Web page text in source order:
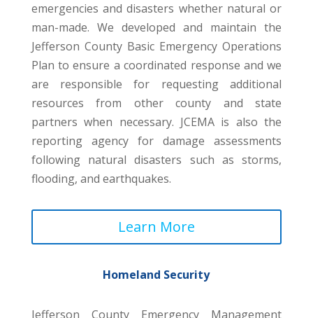
emergencies and disasters whether natural or
man-made. We developed and maintain the
Jefferson County Basic Emergency Operations
Plan to ensure a coordinated response and we
are responsible for requesting additional
resources from other county and state
partners when necessary. JCEMA is also the
reporting agency for damage assessments
following natural disasters such as storms,
flooding, and earthquakes.
Learn More
Homeland Security
Jefferson County Emergency Management